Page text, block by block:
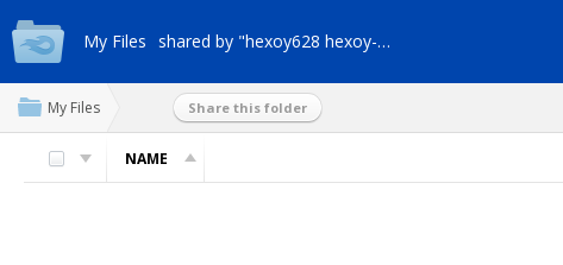
My Files shared by "hexoy628 hexoy-khju"
My Files Share this folder
NAME